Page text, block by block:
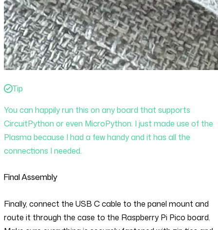
Tip
You can happily run this on any board that supports
CircuitPython or even MicroPython. I just made use of the
Plasma because I had a few handy and it has all the
connections I needed.
Final Assembly
Finally, connect the USB C cable to the panel mount and
route it through the case to the Raspberry Pi Pico board.